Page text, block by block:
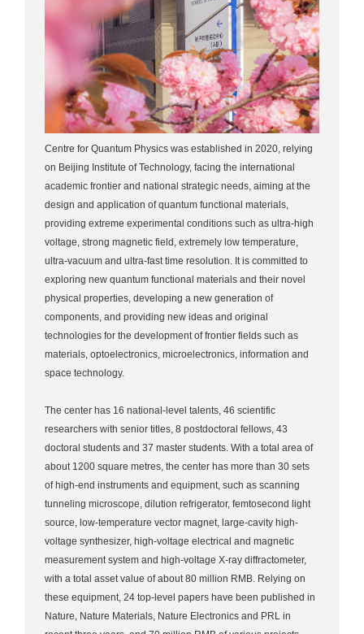
Centre for Quantum Physics was established in 2020, relying
on Beijing Institute of Technology, facing the international
academic frontier and national strategic needs, aiming at the
design and application of quantum functional materials,
providing extreme experimental conditions such as ultra-high
voltage, strong magnetic field, extremely low temperature,
ultra-vacuum and ultra-fast time resolution. It is committed to
exploring new quantum functional materials and their novel
physical properties, developing a new generation of
components, and providing new ideas and original
technologies for the development of frontier fields such as
materials, optoelectronics, microelectronics, information and
space technology.
The center has 16 national-level talents, 46 scientific
researchers with senior titles, 8 postdoctoral fellows, 43
doctoral students and 37 master students. With a total area of
about 1200 square metres, the center has more than 30 sets
of high-end instruments and equipment, such as scanning
tunneling microscope, dilution refrigerator, femtosecond light
source, low-temperature vector magnet, large-cavity high-
voltage synthesizer, high-voltage electrical and magnetic
measurement system and high-voltage X-ray diffractometer,
with a total asset value of about 80 million RMB. Relying on
these equipment, 24 top-level papers have been published in
Nature, Nature Materials, Nature Electronics and PRL in